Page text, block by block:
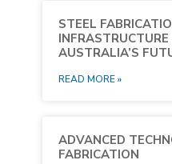
STEEL
AUSTRALIA’S
READ MORE »
ADVANCED
FABRICATION